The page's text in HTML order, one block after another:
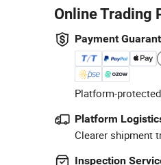
Online Trading
Payment
Platform-
Platform
Clearer shipment
Inspection